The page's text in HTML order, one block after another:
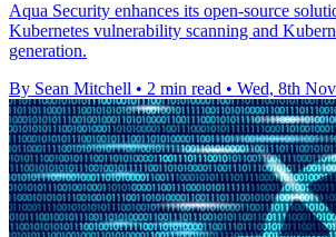
Aqua Security enhances its open-source
Kubernetes vulnerability scanning and
generation.
By Sean Mitchell • 2 min read • Wed, 8th